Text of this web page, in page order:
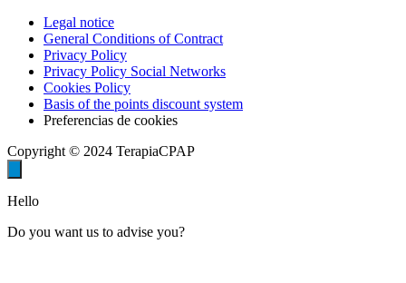
Legal notice
General Conditions of Contract
Privacy Policy
Privacy Policy Social Networks
Cookies Policy
Basis of the points discount system
Preferencias de cookies
Copyright © 2024 TerapiaCPAP
Hello
Do you want us to advise you?